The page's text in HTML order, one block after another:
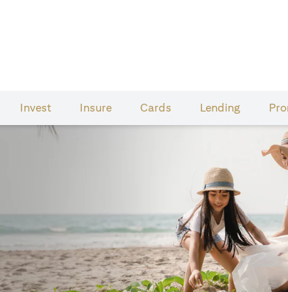
Invest Insure Cards​ Lending